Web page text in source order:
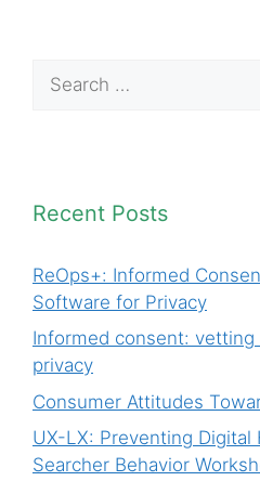
for:
Recent Posts
ReOps+: Informed
Software for Privacy
Informed consent:
privacy
Consumer Attitudes
UX-LX: Preventing Digital
Searcher Behavior